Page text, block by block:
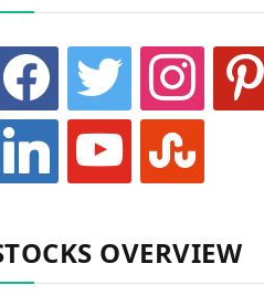
facebook twitter instagram pinterest
linkedin youtube stumbleupon
OVERVIEW